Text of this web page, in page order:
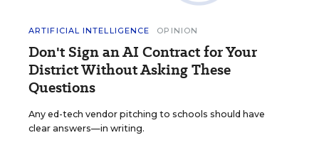
ARTIFICIAL INTELLIGENCE OPINION
Don't Sign an AI Contract for Your
District Without Asking These
Questions
Any ed-tech vendor pitching to schools should have
clear answers—in writing.